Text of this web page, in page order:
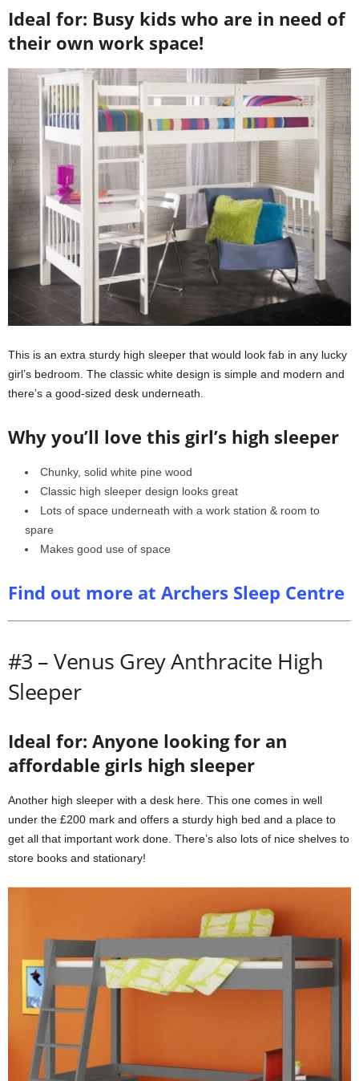
Ideal for: Busy kids who are in need of
their own work space!
This is an extra sturdy high sleeper that would look fab in any lucky
girl’s bedroom. The classic white design is simple and modern and
there’s a good-sized desk underneath.
Why you’ll love this girl’s high sleeper
Chunky, solid white pine wood
Classic high sleeper design looks great
Lots of space underneath with a work station & room to
spare
Makes good use of space
Find out more at Archers Sleep Centre
#3 – Venus Grey Anthracite High
Sleeper
Ideal for: Anyone looking for an
affordable girls high sleeper
Another high sleeper with a desk here. This one comes in well
under the £200 mark and offers a sturdy high bed and a place to
get all that important work done. There’s also lots of nice shelves to
store books and stationary!